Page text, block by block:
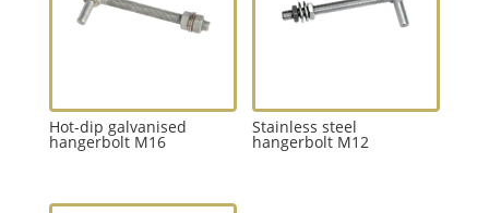
Hot-dip galvanised
hangerbolt M16
Stainless steel
hangerbolt M12